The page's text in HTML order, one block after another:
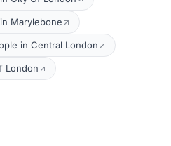
Marylebone
in Central London
London